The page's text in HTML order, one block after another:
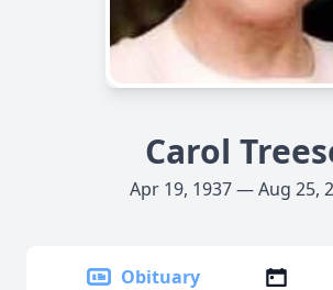
Carol
Apr 19, 1937 — Aug 25,
Obituary